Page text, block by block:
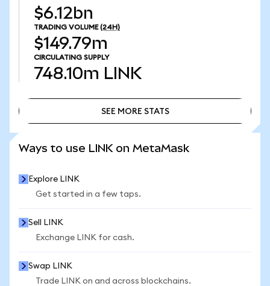
$6.12bn
TRADING VOLUME (24H)
$149.79m
CIRCULATING SUPPLY
748.10m LINK
SEE MORE STATS
Ways to use LINK on MetaMask
Explore LINK
Get started in a few taps.
Sell LINK
Exchange LINK for cash.
Swap LINK
Trade LINK on and across blockchains.